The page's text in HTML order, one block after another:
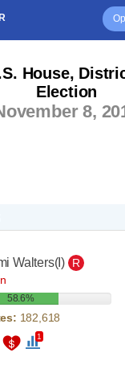
House,
Election
8,
Walters(I)
R
58.6%
182,618
1